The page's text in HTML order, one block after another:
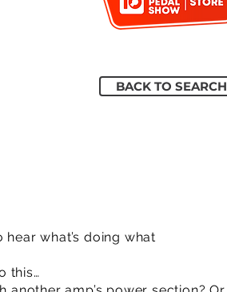
BACK TO SEARCH
what’s doing what
this…